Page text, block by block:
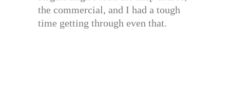
the commercial, and I had a tough
time getting through even that.